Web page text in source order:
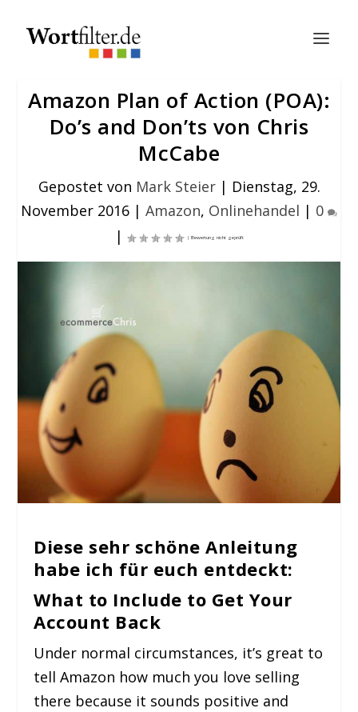
Amazon Plan of Action (POA):
Do’s and Don’ts von Chris
McCabe
Gepostet von Mark Steier| Dienstag, 29.
November 2016 | Amazon, Onlinehandel | 0
|
Diese sehr schöne Anleitung
habe ich für euch entdeckt:
What to Include to Get Your
Account Back
Under normal circumstances, it’s great to
tell Amazon how much you love selling
there because it sounds positive and